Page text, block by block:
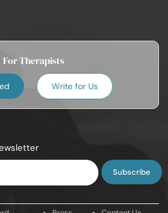
For Therapists
Write for Us